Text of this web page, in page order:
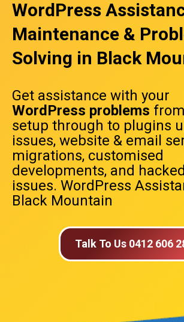
WordPress
Maintenance &
Solving in Black
Get assistance with your
WordPress problems
setup through to plugins
issues, website & email
migrations, customised
developments, and hacked
issues. WordPress
Black Mountain
Talk To Us 0412 606